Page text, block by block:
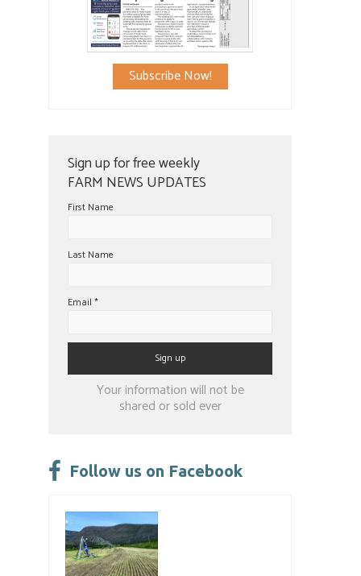
Subscribe Now!
Sign up for free weekly
FARM NEWS UPDATES
First Name
Last Name
Email *
Constant
leave
field
blank.
Your information will not be
shared or sold ever
Follow us on Facebook